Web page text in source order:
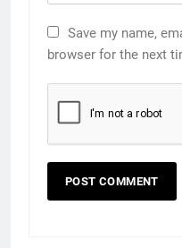
Save my name,
browser for the next